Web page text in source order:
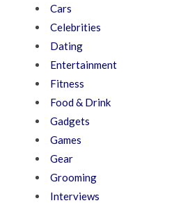
Cars
Celebrities
Dating
Entertainment
Fitness
Food & Drink
Gadgets
Games
Gear
Grooming
Interviews